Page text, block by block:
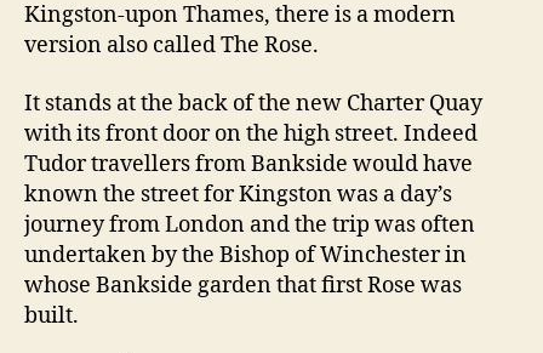
Kingston-upon Thames, there is a modern
version also called The Rose.
It stands at the back of the new Charter Quay
with its front door on the high street. Indeed
Tudor travellers from Bankside would have
known the street for Kingston was a day’s
journey from London and the trip was often
undertaken by the Bishop of Winchester in
whose Bankside garden that first Rose was
built.